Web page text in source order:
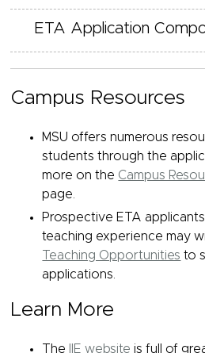
ETA Application
Campus Resources
MSU offers numerous
students through the
more on the Campus
page.
Prospective ETA
teaching experience may
Teaching Opportunities to
applications.
Learn More
The IIE website is full of